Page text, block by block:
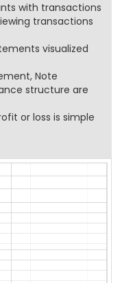
with transactions
transactions
visualized
Note
structure are
or loss is simple